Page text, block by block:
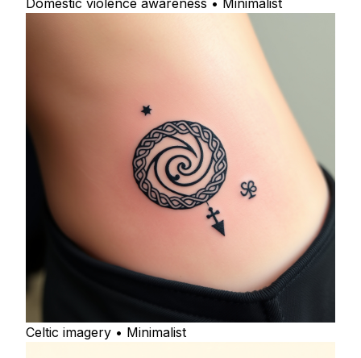
Domestic violence awareness • Minimalist
Celtic imagery • Minimalist